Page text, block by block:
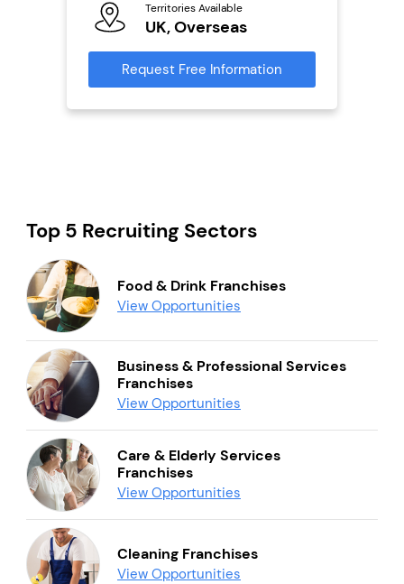
Territories Available
UK, Overseas
Request Free Information
Top 5 Recruiting Sectors
Food & Drink Franchises
View Opportunities
Business & Professional Services
Franchises
View Opportunities
Care & Elderly Services
Franchises
View Opportunities
Cleaning Franchises
View Opportunities